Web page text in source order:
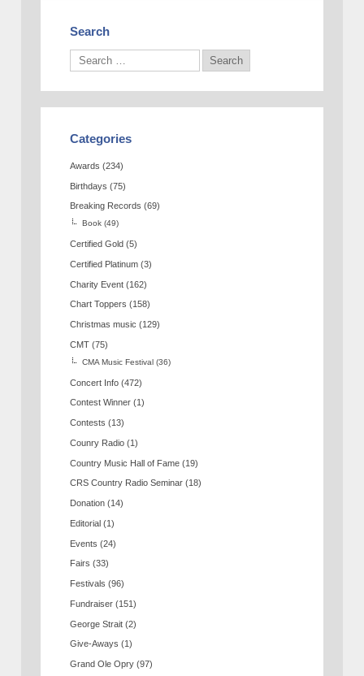
Search
Categories
Awards (234)
Birthdays (75)
Breaking Records (69)
Book (49)
Certified Gold (5)
Certified Platinum (3)
Charity Event (162)
Chart Toppers (158)
Christmas music (129)
CMT (75)
CMA Music Festival (36)
Concert Info (472)
Contest Winner (1)
Contests (13)
Counry Radio (1)
Country Music Hall of Fame (19)
CRS Country Radio Seminar (18)
Donation (14)
Editorial (1)
Events (24)
Fairs (33)
Festivals (96)
Fundraiser (151)
George Strait (2)
Give-Aways (1)
Grand Ole Opry (97)